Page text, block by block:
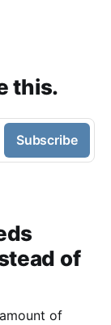
this.
Subscribe
of
of